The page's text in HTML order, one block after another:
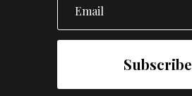
Subscribe